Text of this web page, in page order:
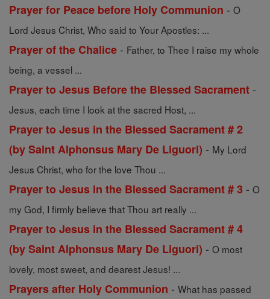
Prayer for Peace before Holy Communion - O
Lord Jesus Christ, Who said to Your Apostles: ...
Prayer of the Chalice - Father, to Thee I raise my whole
being, a vessel ...
Prayer to Jesus Before the Blessed Sacrament -
Jesus, each time I look at the sacred Host, ...
Prayer to Jesus in the Blessed Sacrament # 2
(by Saint Alphonsus Mary De Liguori) - My Lord
Jesus Christ, who for the love Thou ...
Prayer to Jesus in the Blessed Sacrament # 3 - O
my God, I firmly believe that Thou art really ...
Prayer to Jesus in the Blessed Sacrament # 4
(by Saint Alphonsus Mary De Liguori) - O most
lovely, most sweet, and dearest Jesus! ...
Prayers after Holy Communion - What has passed